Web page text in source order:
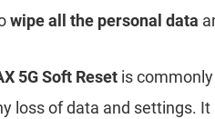
wipe all the personal data
5G Soft Reset is
loss of data and settings.